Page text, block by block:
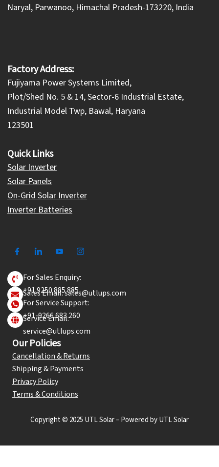
Naryal, Parwanoo, Himachal Pradesh-173220, India
Factory Address:
Fujiyama Power Systems Limited,
Plot/Shed No. 5 & 14, Sector-6 Industrial Estate,
Industrial Model Twp, Bawal, Haryana
123501
Quick Links
Solar Inverter
Solar Panels
On-Grid Solar Inverter
Inverter Batteries
For Sales Enquiry:
+91 9250 885 885
Sales Email: sales@utlups.com
For Service Support:
+91-9266 683 260
Service Email:
service@utlups.com
Our Policies
Cancellation & Returns
Shipping & Payments
Privacy Policy
Terms & Conditions
Copyright © 2025 UTL Solar – Powered by UTL Solar